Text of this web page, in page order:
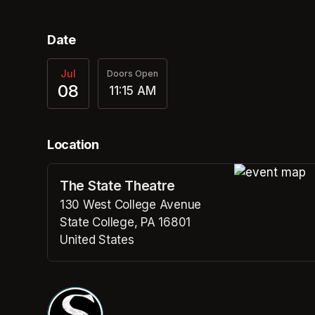
Date
Jul
08
Doors Open
11:15 AM
Location
The State Theatre
130 West College Avenue
State College, PA 16801
United States
(opens in a new tab)